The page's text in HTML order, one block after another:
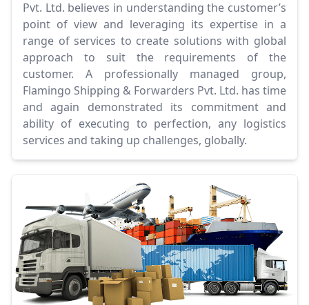
Pvt. Ltd. believes in understanding the customer’s
point of view and leveraging its expertise in a
range of services to create solutions with global
approach to suit the requirements of the
customer. A professionally managed group,
Flamingo Shipping & Forwarders Pvt. Ltd. has time
and again demonstrated its commitment and
ability of executing to perfection, any logistics
services and taking up challenges, globally.